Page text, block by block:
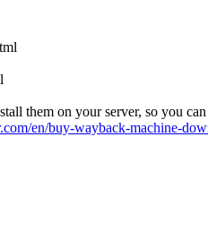
them on your server, so you
en/buy-wayback-machine-